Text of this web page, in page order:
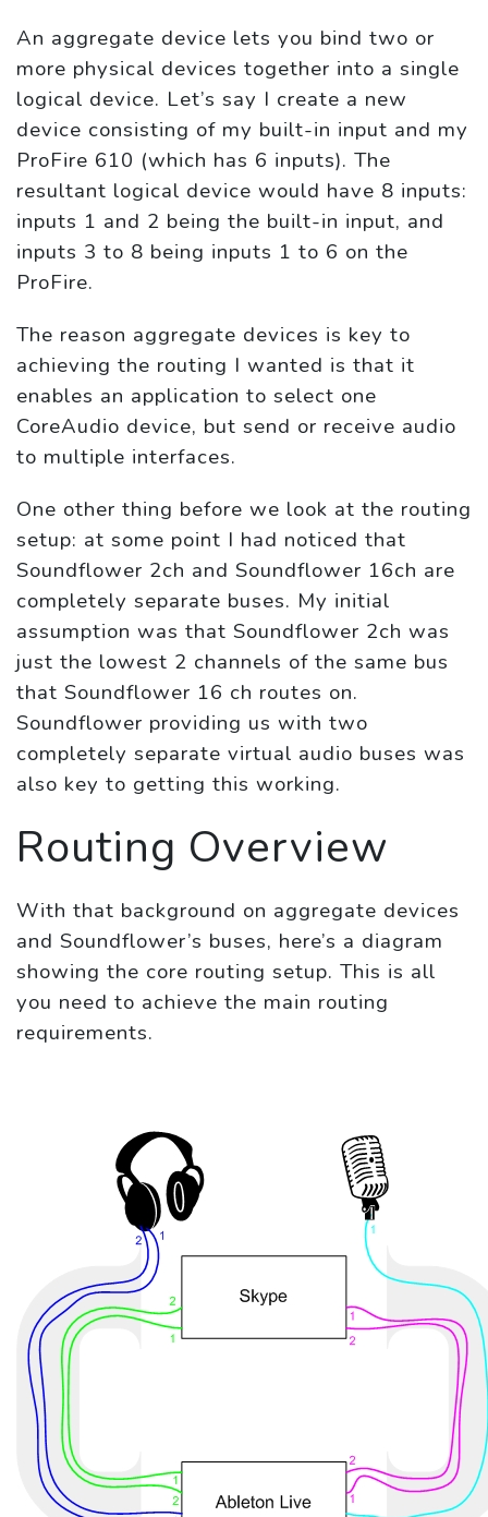
An aggregate device lets you bind two or
more physical devices together into a single
logical device. Let’s say I create a new
device consisting of my built-in input and my
ProFire 610 (which has 6 inputs). The
resultant logical device would have 8 inputs:
inputs 1 and 2 being the built-in input, and
inputs 3 to 8 being inputs 1 to 6 on the
ProFire.
The reason aggregate devices is key to
achieving the routing I wanted is that it
enables an application to select one
CoreAudio device, but send or receive audio
to multiple interfaces.
One other thing before we look at the routing
setup: at some point I had noticed that
Soundflower 2ch and Soundflower 16ch are
completely separate buses. My initial
assumption was that Soundflower 2ch was
just the lowest 2 channels of the same bus
that Soundflower 16 ch routes on.
Soundflower providing us with two
completely separate virtual audio buses was
also key to getting this working.
Routing Overview
With that background on aggregate devices
and Soundflower’s buses, here’s a diagram
showing the core routing setup. This is all
you need to achieve the main routing
requirements.